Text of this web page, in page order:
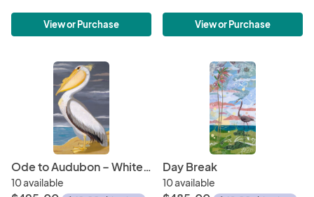
View or Purchase View or Purchase
Ode to Audubon – White Pelican
10 available
Day Break
10 available